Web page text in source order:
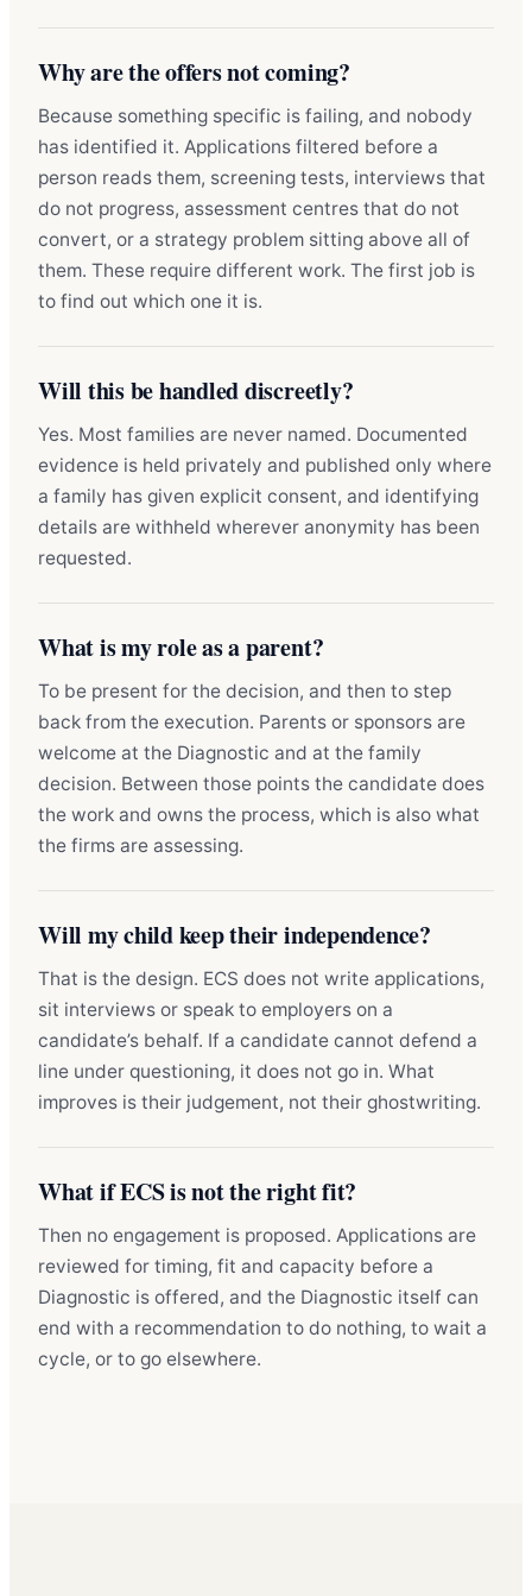
Why are the offers not coming?
Because something specific is failing, and nobody
has identified it. Applications filtered before a
person reads them, screening tests, interviews that
do not progress, assessment centres that do not
convert, or a strategy problem sitting above all of
them. These require different work. The first job is
to find out which one it is.
Will this be handled discreetly?
Yes. Most families are never named. Documented
evidence is held privately and published only where
a family has given explicit consent, and identifying
details are withheld wherever anonymity has been
requested.
What is my role as a parent?
To be present for the decision, and then to step
back from the execution. Parents or sponsors are
welcome at the Diagnostic and at the family
decision. Between those points the candidate does
the work and owns the process, which is also what
the firms are assessing.
Will my child keep their independence?
That is the design. ECS does not write applications,
sit interviews or speak to employers on a
candidate’s behalf. If a candidate cannot defend a
line under questioning, it does not go in. What
improves is their judgement, not their ghostwriting.
What if ECS is not the right fit?
Then no engagement is proposed. Applications are
reviewed for timing, fit and capacity before a
Diagnostic is offered, and the Diagnostic itself can
end with a recommendation to do nothing, to wait a
cycle, or to go elsewhere.